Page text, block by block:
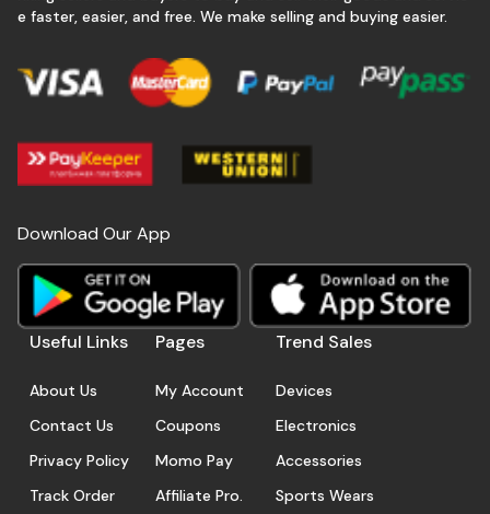
e faster, easier, and free. We make selling and buying easier.
Download Our App
Useful Links
About Us
Contact Us
Privacy Policy
Track Order
Pages
My Account
Coupons
Momo Pay
Affiliate Pro.
Trend Sales
Devices
Electronics
Accessories
Sports Wears